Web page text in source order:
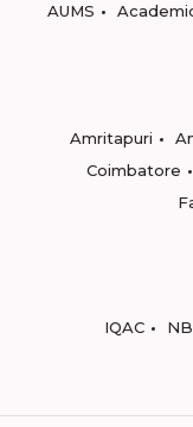
AUMS
Amritapuri
Coimbatore
IQAC